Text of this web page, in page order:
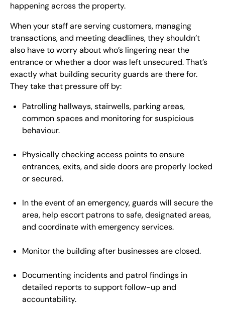
happening across the property.
When your staff are serving customers, managing
transactions, and meeting deadlines, they shouldn’t
also have to worry about who’s lingering near the
entrance or whether a door was left unsecured. That’s
exactly what building security guards are there for.
They take that pressure off by:
Patrolling hallways, stairwells, parking areas,
common spaces and monitoring for suspicious
behaviour.
Physically checking access points to ensure
entrances, exits, and side doors are properly locked
or secured.
In the event of an emergency, guards will secure the
area, help escort patrons to safe, designated areas,
and coordinate with emergency services.
Monitor the building after businesses are closed.
Documenting incidents and patrol findings in
detailed reports to support follow-up and
accountability.